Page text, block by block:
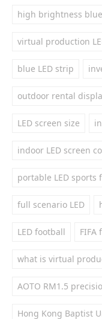
high brightness blue
virtual production
blue LED strip
outdoor rental
LED screen size
indoor LED screen
portable LED sports
full scenario LED
LED football FIFA
what is virtual
AOTO RM1.5
Hong Kong Baptist